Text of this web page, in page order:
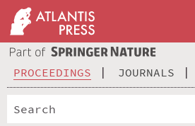
PROCEEDINGS JOURNALS